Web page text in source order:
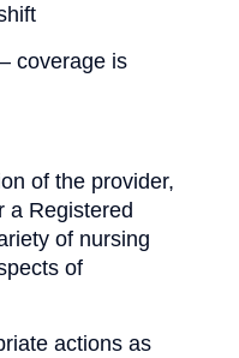
is
of the provider,
a Registered
of nursing
of
actions as